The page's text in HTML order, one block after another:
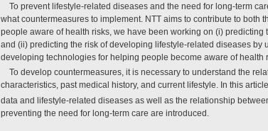
To prevent lifestyle-related diseases and the need for long-term
what countermeasures to implement. NTT aims to contribute to both
people aware of health risks, we have been working on (i)
and (ii) predicting the risk of developing lifestyle-related diseases
developing technologies for helping people become aware of health
To develop countermeasures, it is necessary to understand the
characteristics, past medical history, and current lifestyle. In this
data and lifestyle-related diseases as well as the relationship
preventing the need for long-term care are introduced.